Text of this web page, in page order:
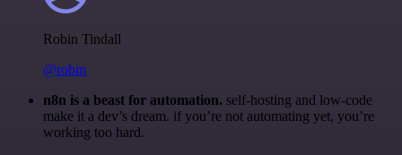
Robin Tindall
@robm
n8n is a beast for automation. self-hosting and low-code
make it a dev’s dream. if you’re not automating yet, you’re
working too hard.